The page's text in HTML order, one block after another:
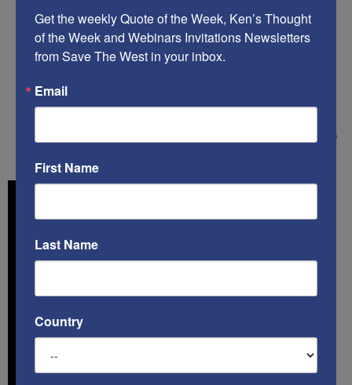
Voice Of America Promoted A Pro-Biden Muslim
Political Campaign Ad, Then Removed It – Sara A.
Muhammad pronouncing Sharia law in remarks to
Get the weekly Quote of the Week, Ken’s Thought
of the Week and Webinars Invitations Newsletters
from Save The West in your inbox.
Email
First Name
Last Name
Country